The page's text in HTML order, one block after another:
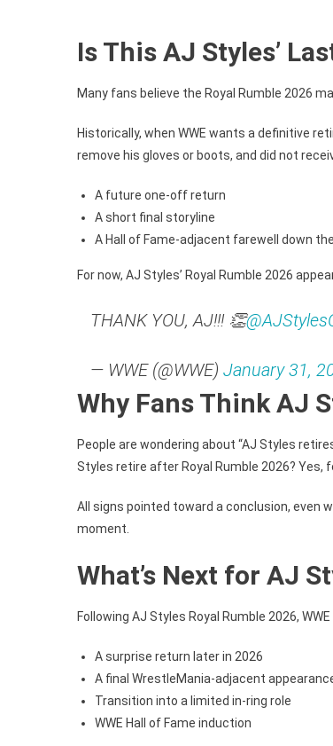
Is This AJ Styles’
Many fans believe the Royal Rumble 2026
Historically, when WWE wants a definitive
remove his gloves or boots, and did not
A future one-off return
A short final storyline
A Hall of Fame-adjacent farewell down
For now, AJ Styles’ Royal Rumble 2026
THANK YOU, AJ!!! 👏
— WWE (@WWE) January 31,
Why Fans Think AJ
People are wondering about “AJ Styles
Styles retire after Royal Rumble 2026? Yes,
All signs pointed toward a conclusion, even
moment.
What’s Next for AJ
Following AJ Styles Royal Rumble 2026,
A surprise return later in 2026
A final WrestleMania-adjacent
Transition into a limited in-ring role
WWE Hall of Fame induction